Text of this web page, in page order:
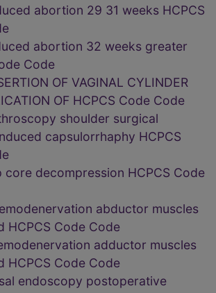
abortion 29 31 weeks HCPCS
abortion 32 weeks greater
Code
OF VAGINAL CYLINDER
OF HCPCS Code Code
shoulder surgical
capsulorrhaphy HCPCS
core decompression HCPCS Code
abductor muscles
HCPCS Code Code
adductor muscles
HCPCS Code Code
endoscopy postoperative